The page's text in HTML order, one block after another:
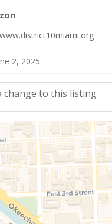
2, 2025
change to this listing
to submit a change to the
above.